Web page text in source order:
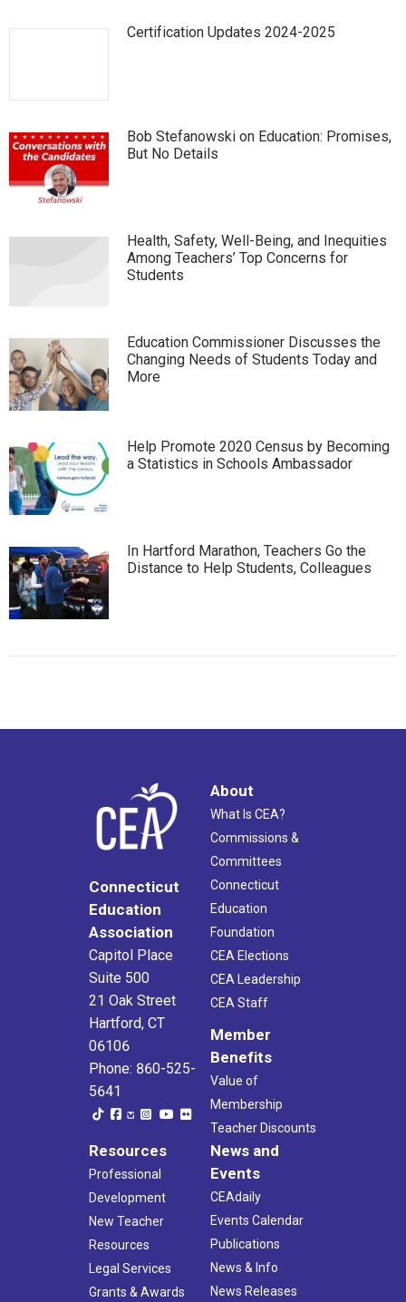
Certification Updates 2024-2025
Bob Stefanowski on Education: Promises,
But No Details
Health, Safety, Well-Being, and Inequities
Among Teachers’ Top Concerns for
Students
Education Commissioner Discusses the
Changing Needs of Students Today and
More
Help Promote 2020 Census by Becoming
a Statistics in Schools Ambassador
In Hartford Marathon, Teachers Go the
Distance to Help Students, Colleagues
Connecticut
Education
Association
Capitol Place
Suite 500
21 Oak Street
Hartford, CT
06106
Phone: 860-525-
5641
About
What Is CEA?
Commissions &
Committees
Connecticut
Education
Foundation
CEA Elections
CEA Leadership
CEA Staff
Member
Benefits
Value of
Membership
Teacher Discounts
Resources
Professional
Development
New Teacher
Resources
Legal Services
Grants & Awards
News and
Events
CEAdaily
Events Calendar
Publications
News & Info
News Releases